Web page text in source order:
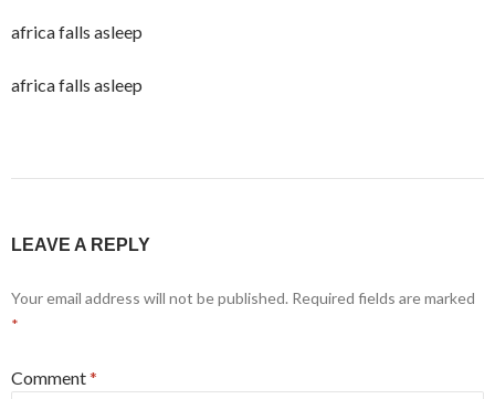
africa falls asleep
africa falls asleep
LEAVE A REPLY
Your email address will not be published. Required fields are marked
*
Comment*